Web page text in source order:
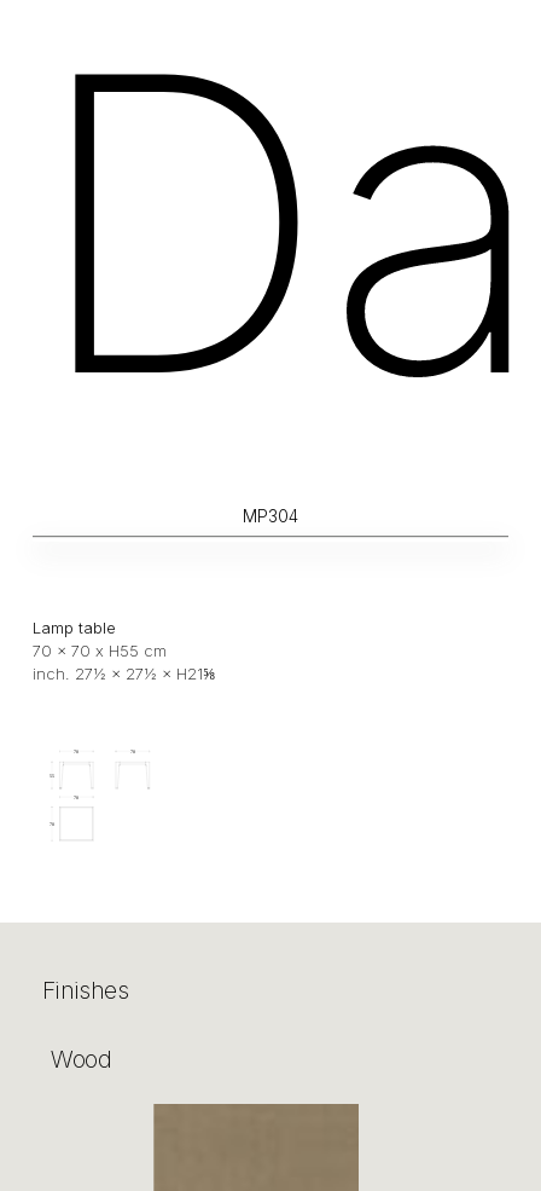
MP304
Lamp table
70 x 70 x H55 cm
inch. 27½ × 27½ × H21⅝
Finishes
Wood